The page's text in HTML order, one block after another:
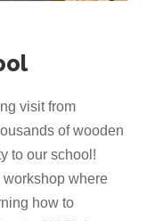
visit from
of wooden
to our school!
workshop where
how to